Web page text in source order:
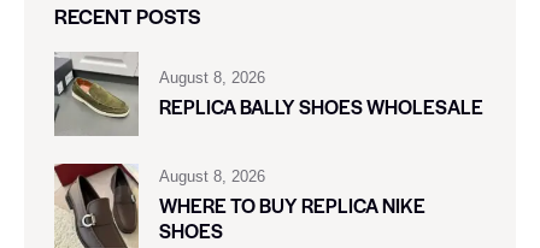
RECENT POSTS
August 8, 2026
REPLICA BALLY SHOES WHOLESALE
August 8, 2026
WHERE TO BUY REPLICA NIKE
SHOES